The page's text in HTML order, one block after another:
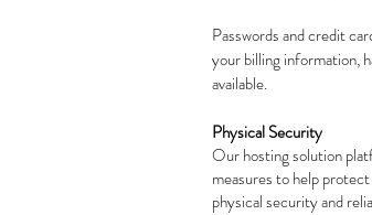
Passwords and credit
your billing information,
available.
Physical Security
Our hosting solution
measures to help
physical security and